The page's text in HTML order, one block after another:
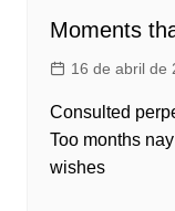
Moments
16 de abril de
Consulted
Too months
wishes